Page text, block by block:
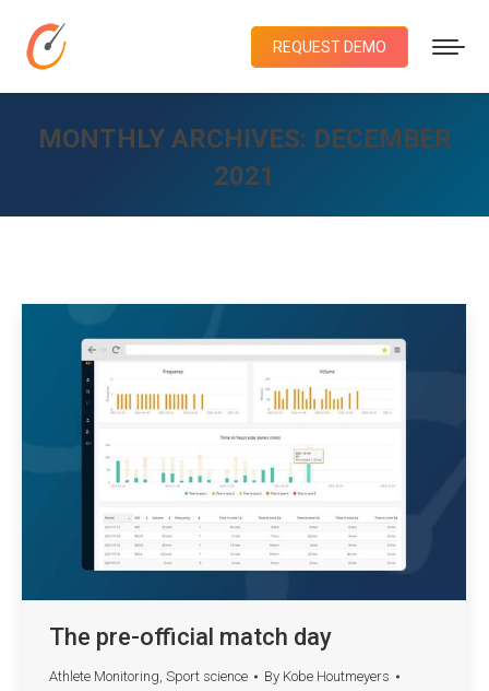
REQUEST DEMO
MONTHLY ARCHIVES: DECEMBER
2021
The pre-official match day
Athlete Monitoring, Sport science By Kobe Houtmeyers